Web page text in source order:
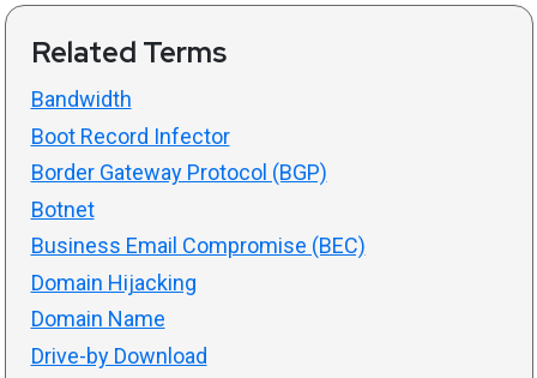
Related Terms
Bandwidth
Boot Record Infector
Border Gateway Protocol (BGP)
Botnet
Business Email Compromise (BEC)
Domain Hijacking
Domain Name
Drive-by Download